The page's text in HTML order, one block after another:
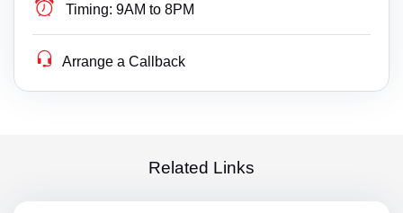
Timing: 9AM to 8PM
Arrange a Callback
Related Links